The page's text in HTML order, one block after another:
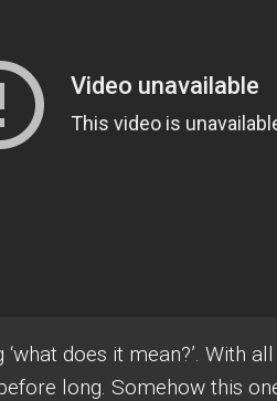
does it mean?’. With
long. Somehow this